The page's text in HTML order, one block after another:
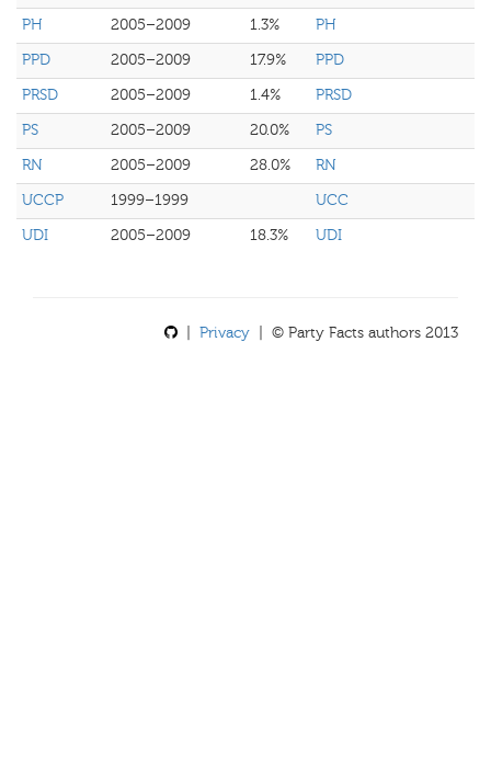
PH
2005–2009 1.3%
PH
PPD
2005–2009 17.9%
PPD
PRSD
2005–2009 1.4%
PRSD
PS
2005–2009 20.0%
PS
RN
2005–2009 28.0%
RN
UCCP
1999–1999
UCC
UDI
2005–2009 18.3% UDI
Privacy | © Party Facts authors 2013